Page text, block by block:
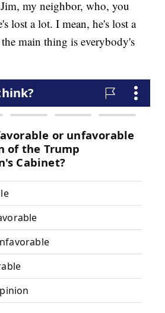
my neighbor, who, you
lost a lot. I mean, he's lost a
main thing is everybody's